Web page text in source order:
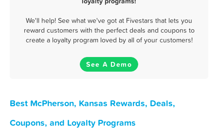
We'll help! See what we've got at Fivestars that lets you
reward customers with the perfect deals and coupons to
create a loyalty program loved by all of your customers!
See A Demo
Best McPherson, Kansas Rewards, Deals,
Coupons, and Loyalty Programs